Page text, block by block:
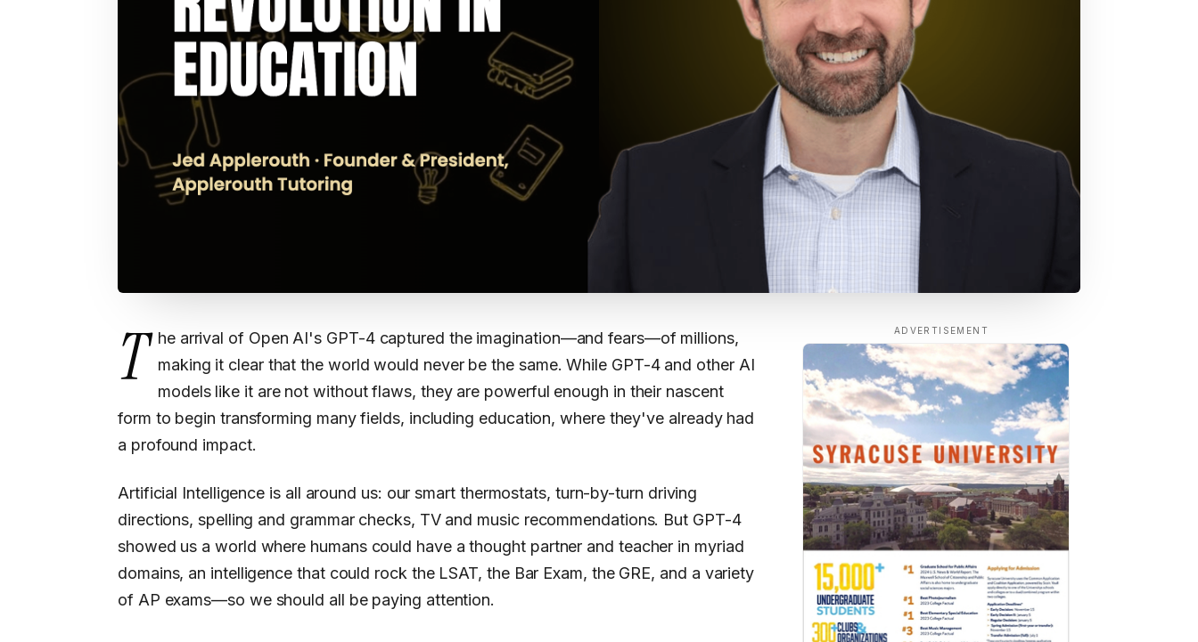
T
he arrival of Open AI's GPT-4 captured the imagination—and fears—of millions,
making it clear that the world would never be the same. While GPT-4 and other AI
models like it are not without flaws, they are powerful enough in their nascent
form to begin transforming many fields, including education, where they've already had
a profound impact.
Artificial Intelligence is all around us: our smart thermostats, turn-by-turn driving
directions, spelling and grammar checks, TV and music recommendations. But GPT-4
showed us a world where humans could have a thought partner and teacher in myriad
domains, an intelligence that could rock the LSAT, the Bar Exam, the GRE, and a variety
of AP exams—so we should all be paying attention.
ADVERTISEMENT